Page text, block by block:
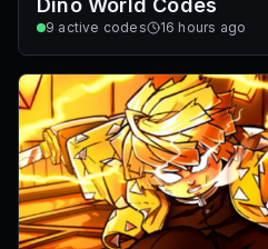
Dino World Codes
9 active codes 16 hours ago